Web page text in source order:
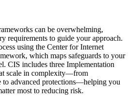
can be overwhelming,
requirements to guide your approach.
using the Center for Internet
which maps safeguards to your
CIS includes three Implementation
scale in complexity—from
to advanced protections—helping you
most to reducing risk.